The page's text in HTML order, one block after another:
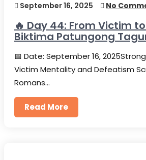
September 16, 2025 No
🔥 Day 44: From Victim
Biktima Patungong
📅 Date: September 16,
Victim Mentality and Defeatism
Romans…
Read More